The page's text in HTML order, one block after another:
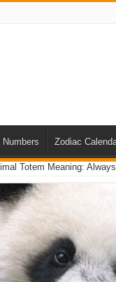
Numbers Zodiac
Totem Meaning: